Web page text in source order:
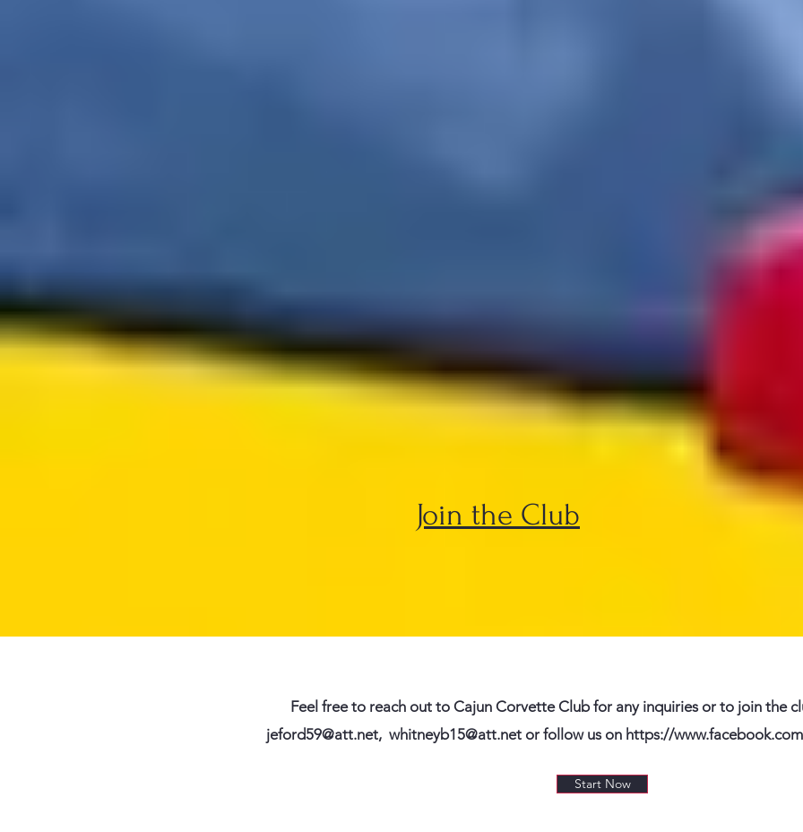
Join the Club
Feel free to reach out to Cajun Corvette Club for any inquiries or to join the
jeford59@att.net, whitneyb15@att.netor follow us on https://
Start Now